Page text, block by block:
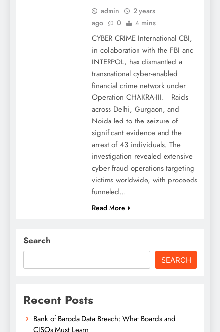
admin
2 years
ago
0 4 mins
CYBER CRIME International CBI,
in collaboration with the FBI and
INTERPOL, has dismantled a
transnational cyber-enabled
financial crime network under
Operation CHAKRA-III. Raids
across Delhi, Gurgaon, and
Noida led to the seizure of
significant evidence and the
arrest of 43 individuals. The
investigation revealed extensive
cyber fraud operations targeting
victims worldwide, with proceeds
funneled…
Read More
Search
SEARCH
Recent Posts
Bank of Baroda Data Breach: What Boards and
CISOs Must Learn